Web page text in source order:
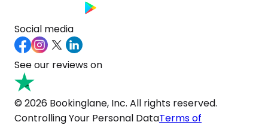
Social media
See our reviews on
© 2026 Bookinglane, Inc. All rights reserved.
Controlling Your Personal DataTerms of